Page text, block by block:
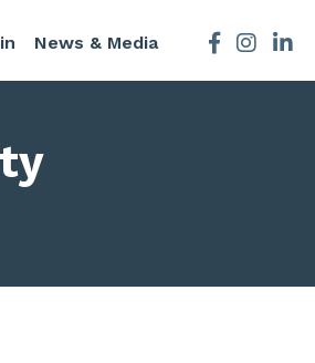
News & Media Facebook